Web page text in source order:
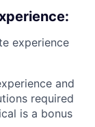
experience
and
required
is a bonus